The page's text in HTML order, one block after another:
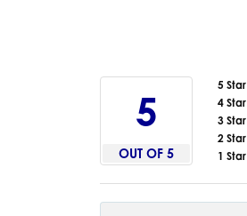
5
OUT OF 5
5 Star
4 Star
3 Star
2 Star
1 Star